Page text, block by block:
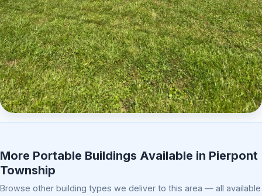
More Portable Buildings Available in Pierpont
Township
Browse other building types we deliver to this area — all available